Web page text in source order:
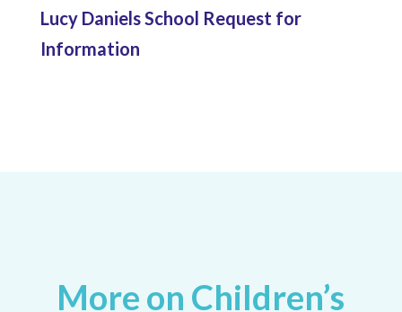
Lucy Daniels School Request for
Information
More on Children’s